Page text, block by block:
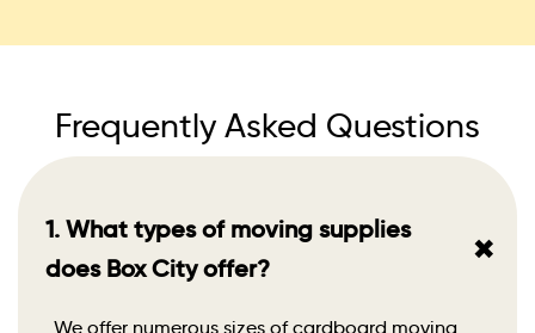
Frequently Asked Questions
1. What types of moving supplies
does Box City offer?
+
We offer numerous sizes of cardboard moving